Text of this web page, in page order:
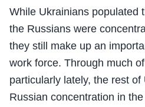
While Ukrainians populated
the Russians were
they still make up an
work force. Through much
particularly lately, the rest
Russian concentration in